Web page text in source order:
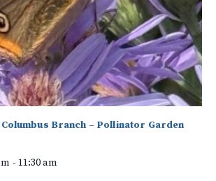
Branch – Pollinator Garden
- 11:30 am